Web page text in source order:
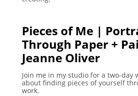
Pieces of Me |
Through Paper +
Jeanne Oliver
Join me in my studio for a two-day
about finding pieces of yourself
work.